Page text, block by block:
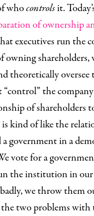
whocontrolsit.
of ownership
executives run the
owning shareholders,
theoretically oversee
the
of shareholders
is kind of like the
a government in a
vote for a
the institution in
we throw them
the two problems with